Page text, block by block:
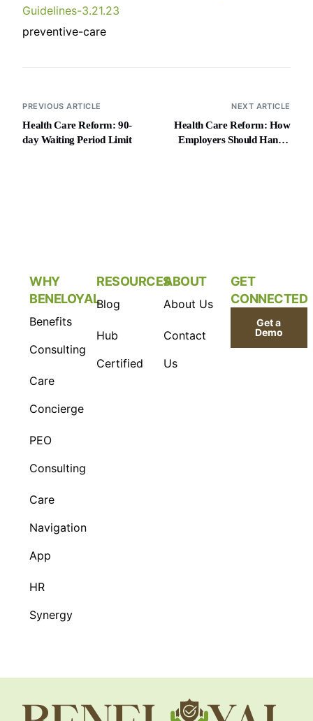
Guidelines-3.21.23
preventive-care
PREVIOUS ARTICLE
Health Care Reform: 90-
day Waiting Period Limit
NEXT ARTICLE
Health Care Reform: How
Employers Should Handle
WHY
BENELOYAL
Benefits
Consulting
Care
Concierge
PEO
Consulting
Care
Navigation
App
HR
Synergy
RESOURCES
Blog
Hub
Certified
ABOUT
About Us
Contact
Us
GET
CONNECTED
Get a
Demo